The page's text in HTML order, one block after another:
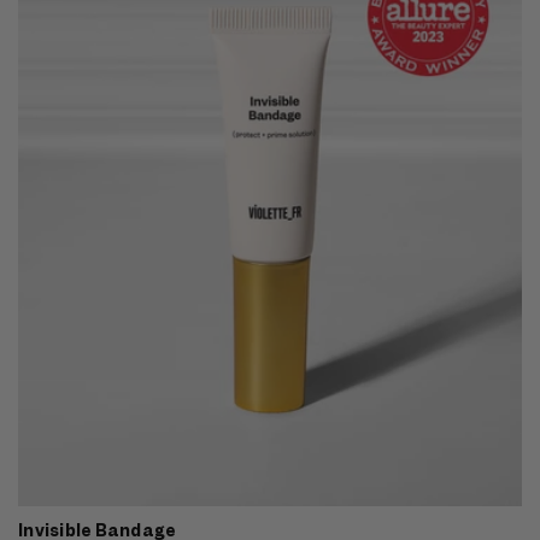
Invisible Bandage